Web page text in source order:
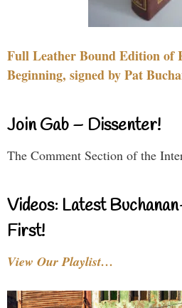
Full Leather Bound Edition of
Beginning, signed by Pat
Join Gab – Dissenter!
The Comment Section of the
Videos: Latest
First!
View Our Playlist…